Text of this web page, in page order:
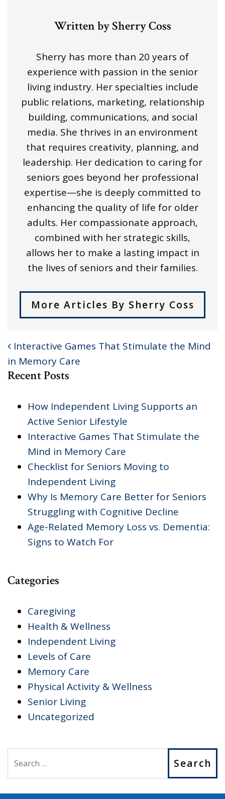
Written by Sherry Coss
Sherry has more than 20 years of
experience with passion in the senior
living industry. Her specialties include
public relations, marketing, relationship
building, communications, and social
media. She thrives in an environment
that requires creativity, planning, and
leadership. Her dedication to caring for
seniors goes beyond her professional
expertise—she is deeply committed to
enhancing the quality of life for older
adults. Her compassionate approach,
combined with her strategic skills,
allows her to make a lasting impact in
the lives of seniors and their families.
More Articles By Sherry Coss
POST NAVIGATION
Interactive Games That Stimulate the Mind
in Memory Care
Recent Posts
How Independent Living Supports an
Active Senior Lifestyle
Interactive Games That Stimulate the
Mind in Memory Care
Checklist for Seniors Moving to
Independent Living
Why Is Memory Care Better for Seniors
Struggling with Cognitive Decline
Age-Related Memory Loss vs. Dementia:
Signs to Watch For
Categories
Caregiving
Health & Wellness
Independent Living
Levels of Care
Memory Care
Physical Activity & Wellness
Senior Living
Uncategorized